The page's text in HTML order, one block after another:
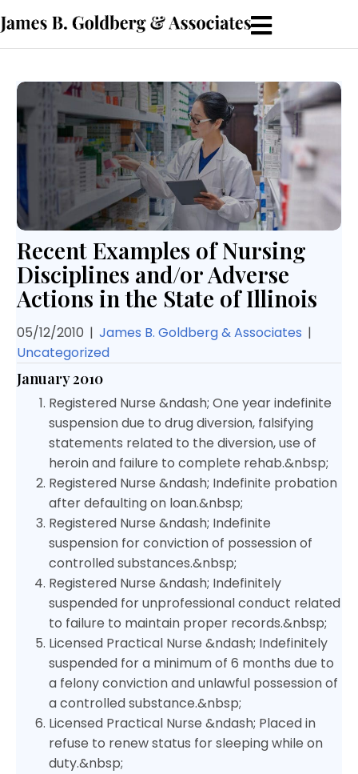
Recent Examples of Nursing
Disciplines and/or Adverse
Actions in the State of Illinois
05/12/2010 | James B. Goldberg & Associates |
Uncategorized
January 2010
Registered Nurse &ndash; One year indefinite
suspension due to drug diversion, falsifying
statements related to the diversion, use of
heroin and failure to complete rehab.&nbsp;
Registered Nurse &ndash; Indefinite probation
after defaulting on loan.&nbsp;
Registered Nurse &ndash; Indefinite
suspension for conviction of possession of
controlled substances.&nbsp;
Registered Nurse &ndash; Indefinitely
suspended for unprofessional conduct related
to failure to maintain proper records.&nbsp;
Licensed Practical Nurse &ndash; Indefinitely
suspended for a minimum of 6 months due to
a felony conviction and unlawful possession of
a controlled substance.&nbsp;
Licensed Practical Nurse &ndash; Placed in
refuse to renew status for sleeping while on
duty.&nbsp;